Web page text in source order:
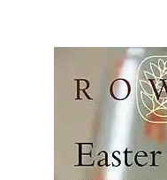
pin now, crochet later!